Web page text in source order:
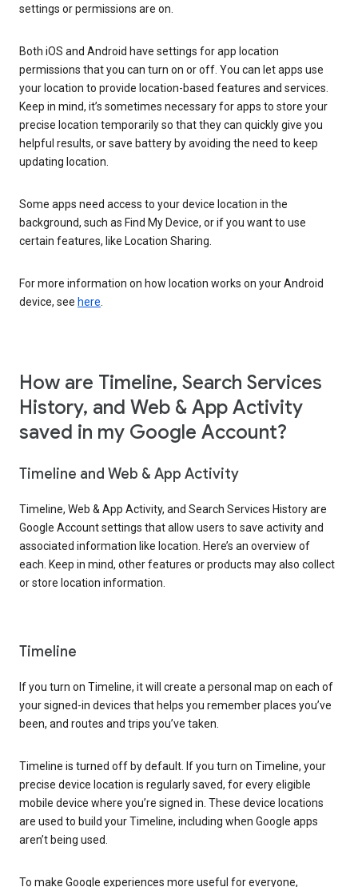
settings or permissions are on.
Both iOS and Android have settings for app location
permissions that you can turn on or off. You can let apps use
your location to provide location-based features and services.
Keep in mind, it’s sometimes necessary for apps to store your
precise location temporarily so that they can quickly give you
helpful results, or save battery by avoiding the need to keep
updating location.
Some apps need access to your device location in the
background, such as Find My Device, or if you want to use
certain features, like Location Sharing.
For more information on how location works on your Android
device, see here.
How are Timeline, Search Services
History, and Web & App Activity
saved in my Google Account?
Timeline and Web & App Activity
Timeline, Web & App Activity, and Search Services History are
Google Account settings that allow users to save activity and
associated information like location. Here’s an overview of
each. Keep in mind, other features or products may also collect
or store location information.
Timeline
If you turn on Timeline, it will create a personal map on each of
your signed-in devices that helps you remember places you’ve
been, and routes and trips you’ve taken.
Timeline is turned off by default. If you turn on Timeline, your
precise device location is regularly saved, for every eligible
mobile device where you’re signed in. These device locations
are used to build your Timeline, including when Google apps
aren’t being used.
To make Google experiences more useful for everyone,